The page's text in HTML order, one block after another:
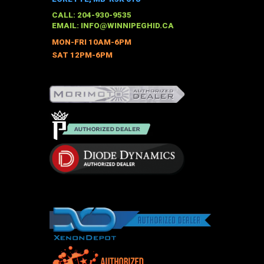
CALL: 204-930-9535
EMAIL: INFO@WINNIPEGHID.CA
MON-FRI 10AM-6PM
SAT 12PM-6PM